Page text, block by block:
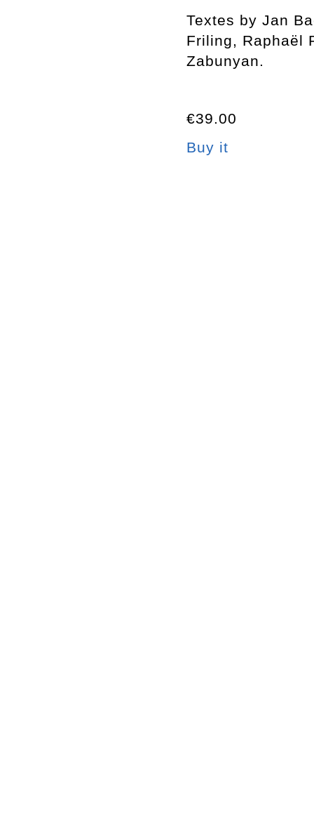
Textes by Jan
Friling, Raphaël
Zabunyan.
€39.00
Buy it